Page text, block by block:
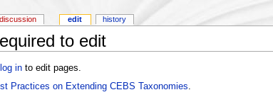
to edit
log into edit pages.
Practices on Extending CEBS Taxonomies
discussion edit history